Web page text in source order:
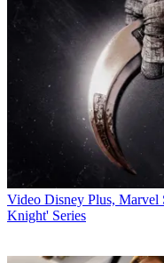
Video Disney Plus,
Knight' Series